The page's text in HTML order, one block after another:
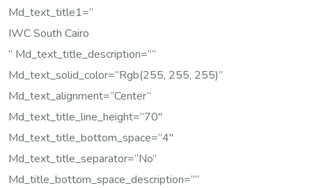
Md_text_title1=”
IWC South Cairo
” Md_text_title_description=””
Md_text_solid_color=”rgb(255, 255, 255)”
Md_text_alignment=”center”
Md_text_title_line_height=”70″
Md_text_title_bottom_space=”4″
Md_text_title_separator=”no”
Md_title_bottom_space_description=””